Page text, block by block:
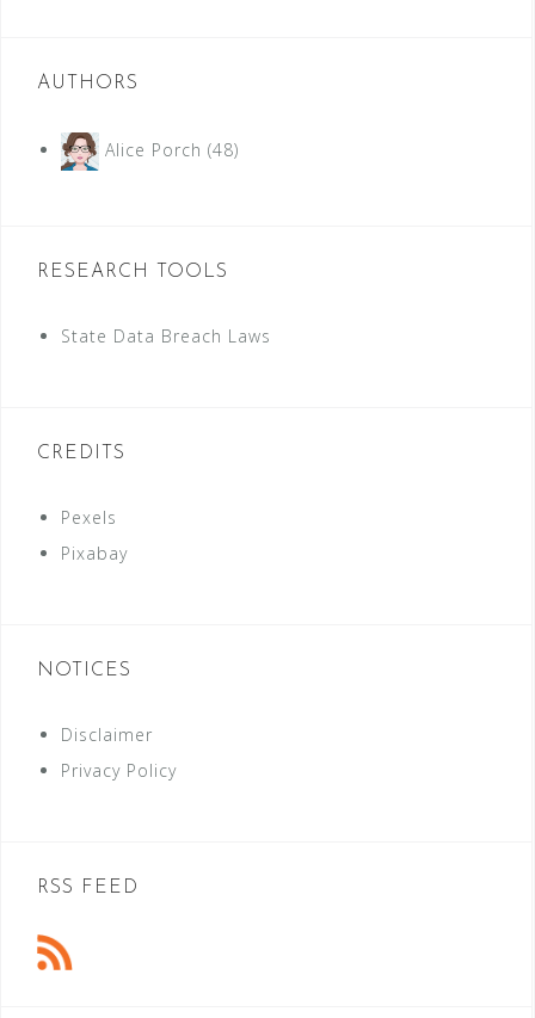
AUTHORS
Alice Porch (48)
RESEARCH TOOLS
State Data Breach Laws
CREDITS
Pexels
Pixabay
NOTICES
Disclaimer
Privacy Policy
RSS FEED